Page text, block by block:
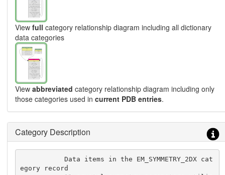
View full category relationship diagram including all dictionary
data categories
View abbreviated category relationship diagram including only
those categories used in current PDB entries.
Category Description
           Data items in the EM_SYMMETRY_2DX cat
egory record